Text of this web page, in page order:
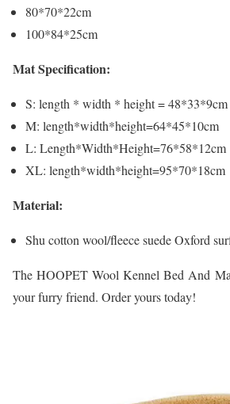
80*70*22cm
100*84*25cm
Mat Specification:
S: length * width * height = 48*33*9cm
M: length*width*height=64*45*10cm
L: Length*Width*Height=76*58*12cm
XL: length*width*height=95*70*18cm
Material:
Shu cotton wool/fleece suede Oxford
The HOOPET Wool Kennel Bed And
your furry friend. Order yours today!